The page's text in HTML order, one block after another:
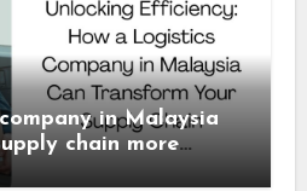
in Malaysia
chain more